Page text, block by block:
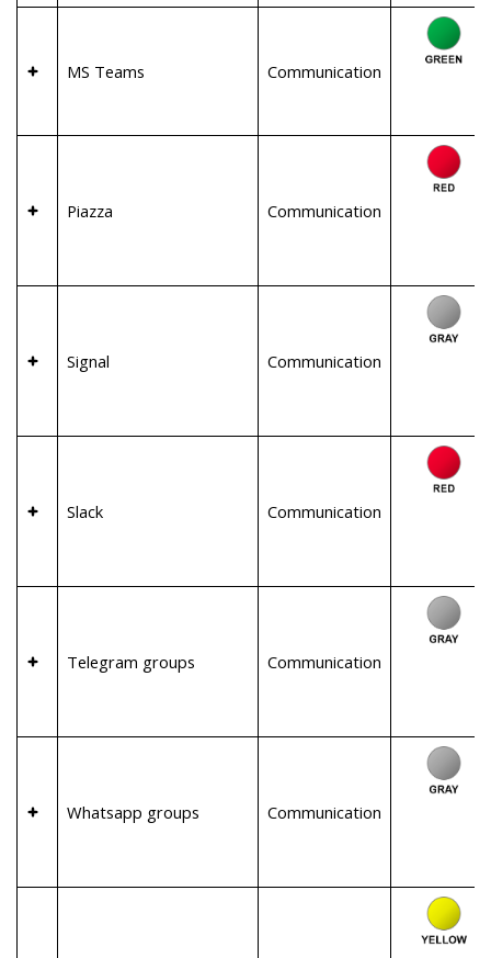
MS Teams Communication
Piazza Communication
Signal Communication
Slack Communication
Telegram groups Communication
Whatsapp groups Communication